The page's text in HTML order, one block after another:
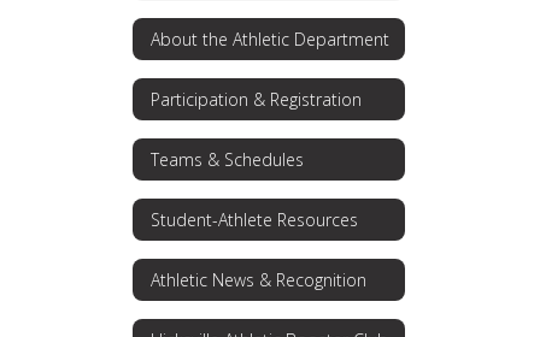
About the Athletic Department
Participation & Registration
Teams & Schedules
Student-Athlete Resources
Athletic News & Recognition